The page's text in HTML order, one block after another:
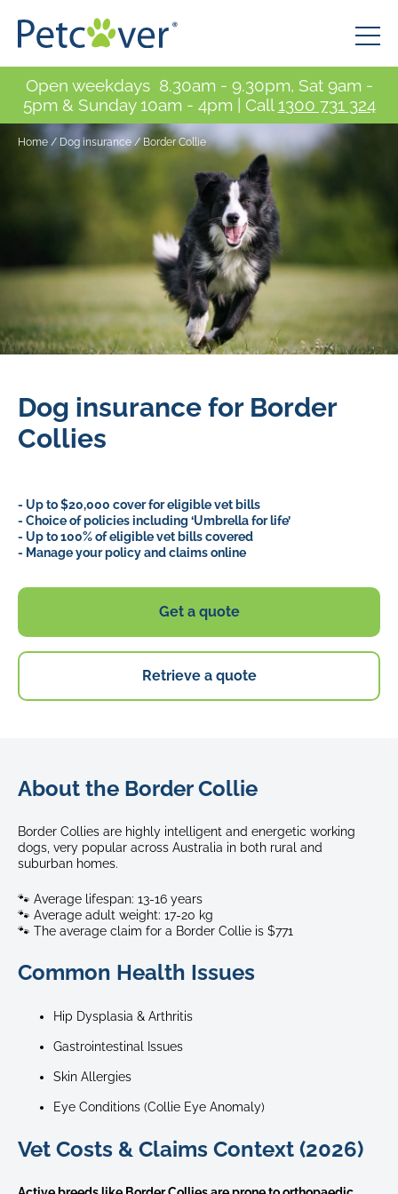
Open weekdays 8.30am - 9.30pm, Sat 9am -
5pm & Sunday 10am - 4pm | Call 1300 731 324
Home / Dog insurance / Border Collie
Dog insurance for Border
Collies
- Up to $20,000 cover for eligible vet bills
- Choice of policies including ‘Umbrella for life’
- Up to 100% of eligible vet bills covered
- Manage your policy and claims online
Get a quote
Retrieve a quote
About the Border Collie
Border Collies are highly intelligent and energetic working
dogs, very popular across Australia in both rural and
suburban homes.
🐾 Average lifespan: 13-16 years
🐾 Average adult weight: 17-20 kg
🐾 The average claim for a Border Collie is $771
Common Health Issues
Hip Dysplasia & Arthritis
Gastrointestinal Issues
Skin Allergies
Eye Conditions (Collie Eye Anomaly)
Vet Costs & Claims Context (2026)